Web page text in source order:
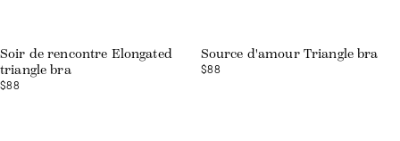
Soir de rencontre Elongated
triangle bra
$88
Source d'amour Triangle bra
$88